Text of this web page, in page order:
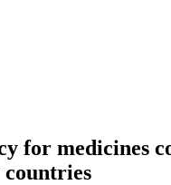
for medicines